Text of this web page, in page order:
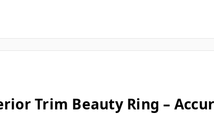
Trim Beauty Ring –